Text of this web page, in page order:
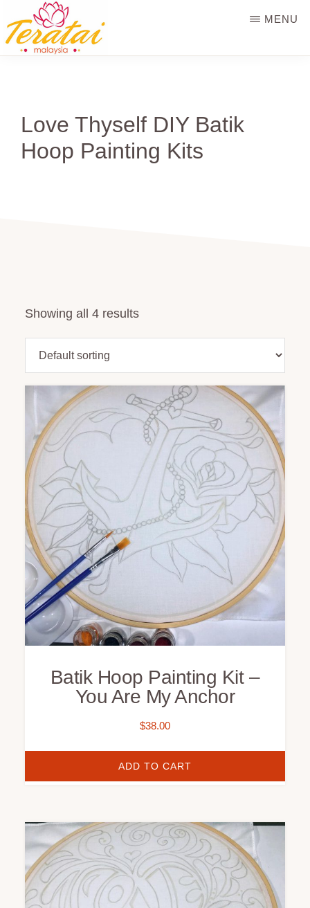
to
main
MENU
Love Thyself DIY Batik
Hoop Painting Kits
Showing all 4 results
Batik Hoop Painting Kit –
You Are My Anchor
$38.00
ADD TO CART